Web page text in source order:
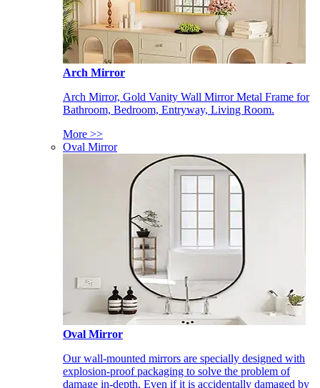
Arch Mirror
Arch Mirror, Gold Vanity Wall Mirror Metal Frame for
Bathroom, Bedroom, Entryway, Living Room.
More >>
Oval Mirror
Oval Mirror
Our wall-mounted mirrors are specially designed with
explosion-proof packaging to solve the problem of
damage in-depth, Even if it is accidentally damaged by